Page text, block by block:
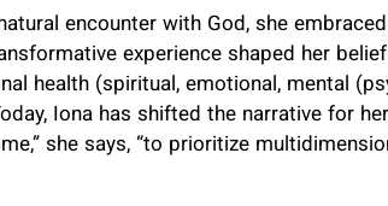
encounter with God, she
experience shaped her
health (spiritual, emotional, mental
Iona has shifted the narrative for
she says, “to prioritize